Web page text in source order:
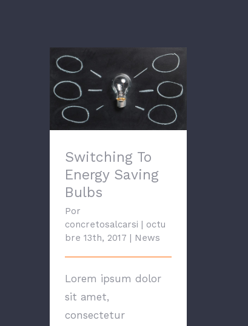
Switching To Energy
Saving Bulbs
Switching To
Energy Saving
Bulbs
Por
concretosalcarsi | octu
bre 13th, 2017 | News
Lorem ipsum dolor
sit amet,
consectetur